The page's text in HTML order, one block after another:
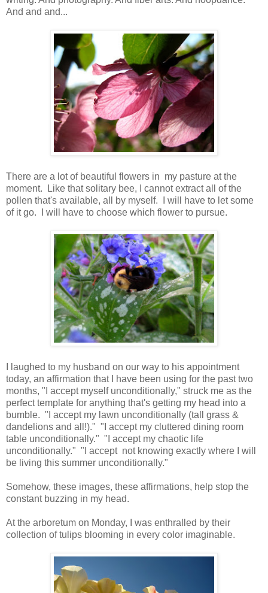
And and and...
There are a lot of beautiful flowers in my pasture at the
moment. Like that solitary bee, I cannot extract all of the
pollen that's available, all by myself. I will have to let some
of it go. I will have to choose which flower to pursue.
I laughed to my husband on our way to his appointment
today, an affirmation that I have been using for the past two
months, "I accept myself unconditionally," struck me as the
perfect template for anything that's getting my head into a
bumble. "I accept my lawn unconditionally (tall grass &
dandelions and all!)." "I accept my cluttered dining room
table unconditionally." "I accept my chaotic life
unconditionally." "I accept not knowing exactly where I will
be living this summer unconditionally."
Somehow, these images, these affirmations, help stop the
constant buzzing in my head.
At the arboretum on Monday, I was enthralled by their
collection of tulips blooming in every color imaginable.